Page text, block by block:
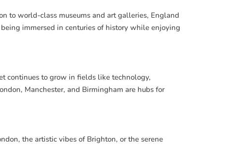
to world-class museums and art galleries, England
immersed in centuries of history while enjoying
continues to grow in fields like technology,
Manchester, and Birmingham are hubs for
the artistic vibes of Brighton, or the serene